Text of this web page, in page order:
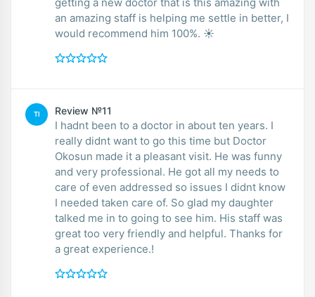
an amazing staff is helping me settle in better, I
would recommend him 100%. ☀️
TI Review №11
I hadnt been to a doctor in about ten years. I
really didnt want to go this time but Doctor
Okosun made it a pleasant visit. He was funny
and very professional. He got all my needs to
care of even addressed so issues I didnt know
I needed taken care of. So glad my daughter
talked me in to going to see him. His staff was
great too very friendly and helpful. Thanks for
a great experience.!